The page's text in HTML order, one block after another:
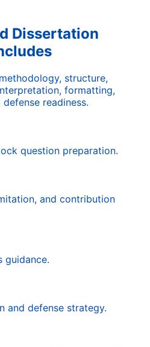
Dissertation
structure,
formatting,
readiness.
question preparation.
and contribution
guidance.
and defense strategy.